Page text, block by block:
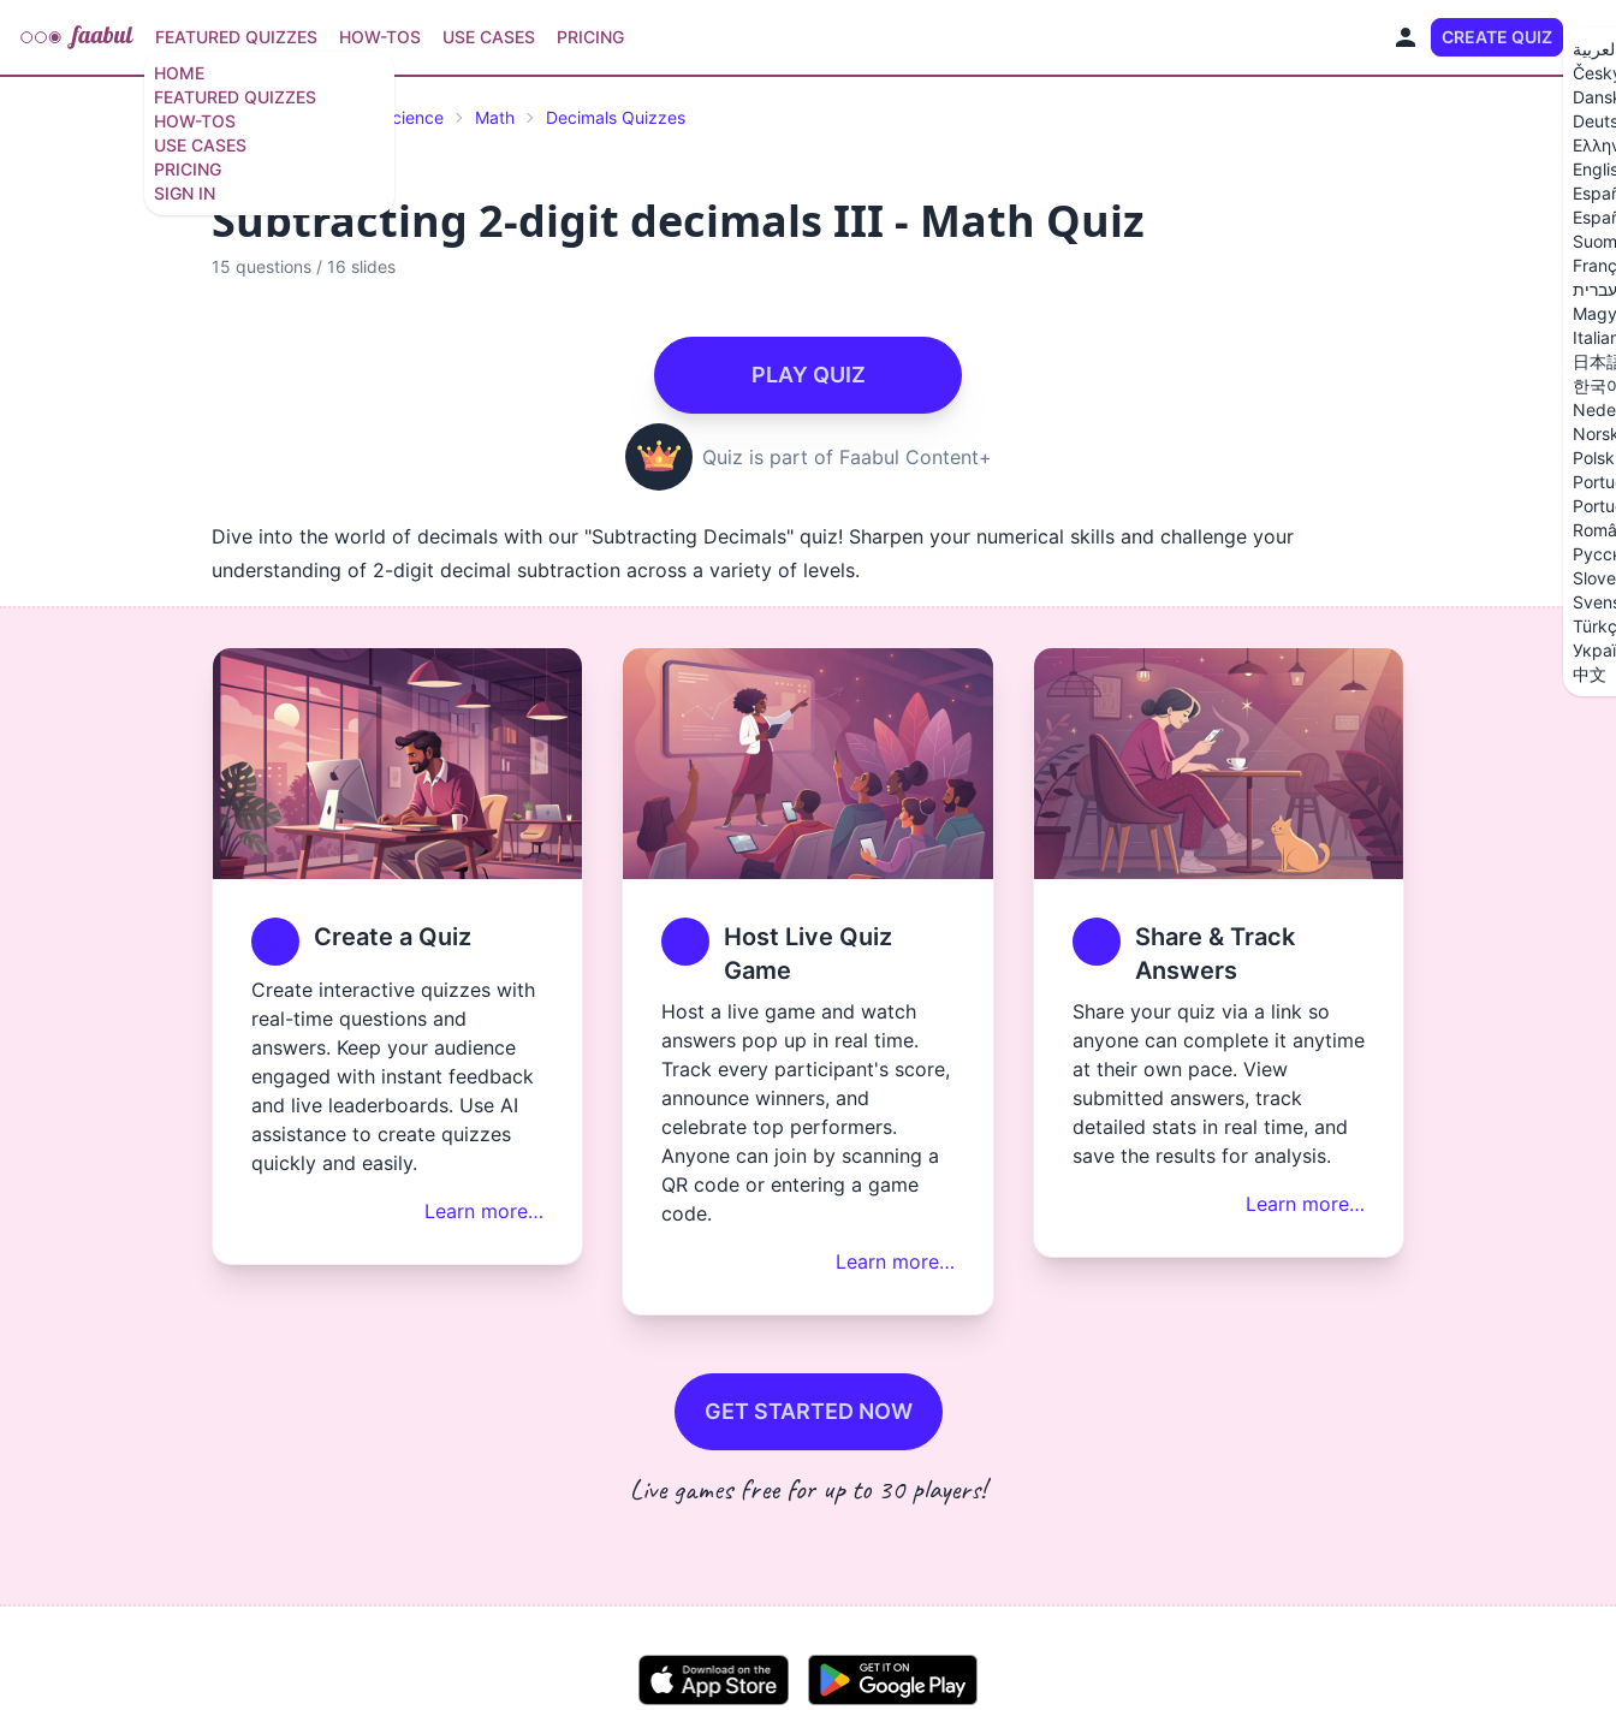
HOME
FEATURED QUIZZES
HOW-TOS
USE CASES
PRICING
SIGN IN
FEATURED QUIZZES HOW-TOS USE CASES PRICING CREATE QUIZ
עברית
日本
한국
中文
Featured Quizzes Science Math Decimals Quizzes
Subtracting 2-digit decimals III - Math Quiz
15 questions / 16 slides
PLAY QUIZ
Quiz is part of Faabul Content+
Dive into the world of decimals with our "Subtracting Decimals" quiz! Sharpen your numerical skills and challenge your
understanding of 2-digit decimal subtraction across a variety of levels.
Create a Quiz
Create interactive quizzes with
real-time questions and
answers. Keep your audience
engaged with instant feedback
and live leaderboards. Use AI
assistance to create quizzes
quickly and easily.
Learn more…
Host Live Quiz
Game
Host a live game and watch
answers pop up in real time.
Track every participant's score,
announce winners, and
celebrate top performers.
Anyone can join by scanning a
QR code or entering a game
code.
Learn more…
Share & Track
Answers
Share your quiz via a link so
anyone can complete it anytime
at their own pace. View
submitted answers, track
detailed stats in real time, and
save the results for analysis.
Learn more…
GET STARTED NOW
Live games free for up to 30 players!